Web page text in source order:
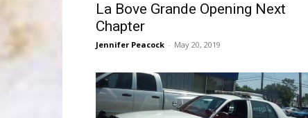
La Bove Grande Opening Next
Chapter
Jennifer Peacock - May 20, 2019